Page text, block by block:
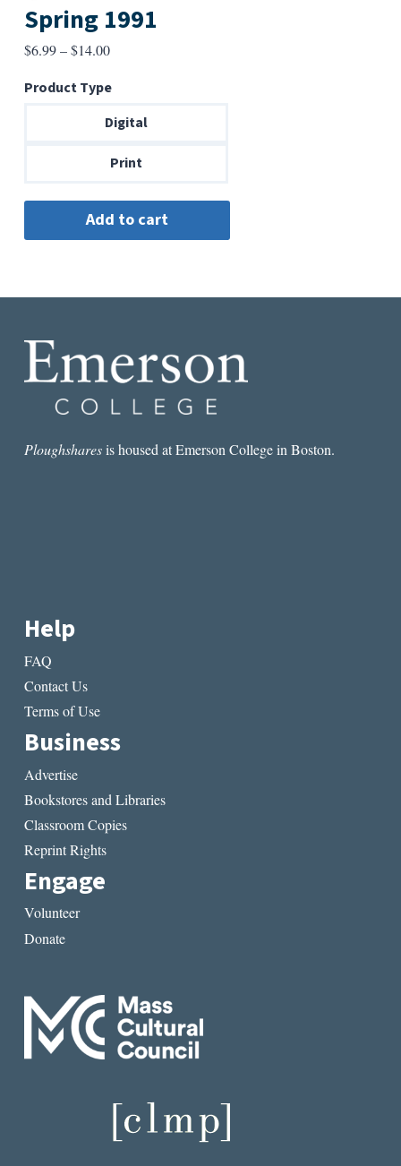
Spring 1991
$6.99–$14.00Price
$6.99
through
Product Type
Digital
Print
Ploughsharesis housed at Emerson College in Boston.
Help
FAQ
Contact Us
Terms of Use
Business
Advertise
Bookstores and Libraries
Classroom Copies
Reprint Rights
Engage
Volunteer
Donate